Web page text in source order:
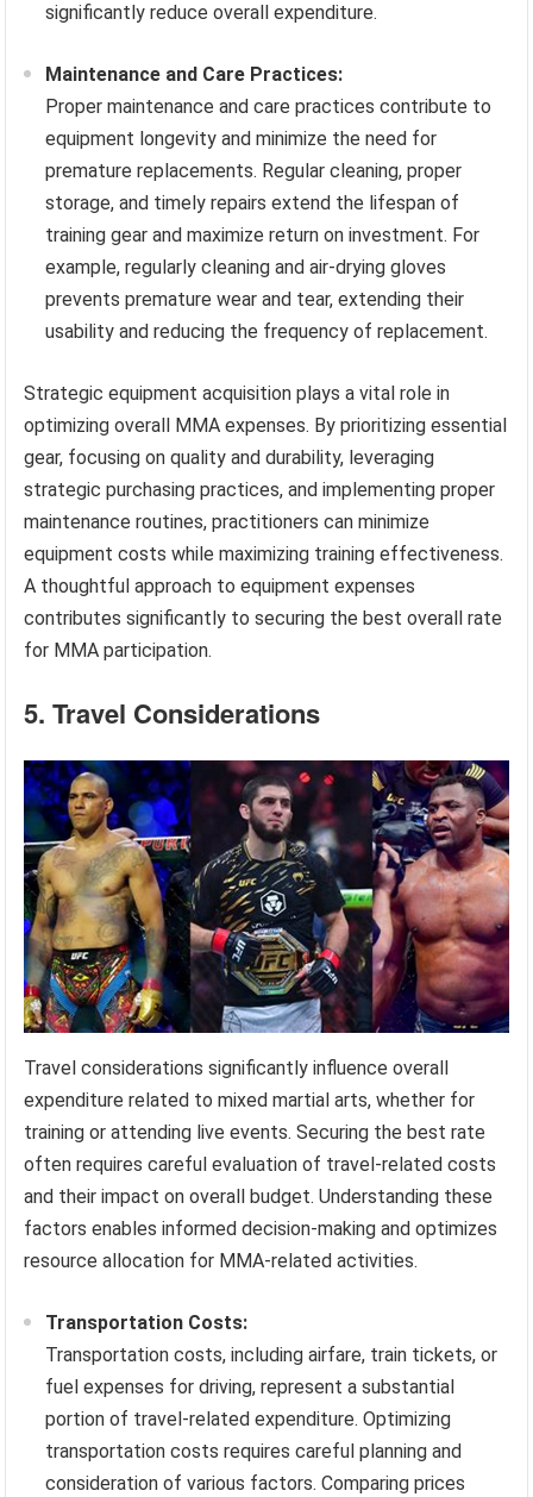
significantly reduce overall expenditure.
Maintenance and Care Practices:
Proper maintenance and care practices contribute to
equipment longevity and minimize the need for
premature replacements. Regular cleaning, proper
storage, and timely repairs extend the lifespan of
training gear and maximize return on investment. For
example, regularly cleaning and air-drying gloves
prevents premature wear and tear, extending their
usability and reducing the frequency of replacement.
Strategic equipment acquisition plays a vital role in
optimizing overall MMA expenses. By prioritizing essential
gear, focusing on quality and durability, leveraging
strategic purchasing practices, and implementing proper
maintenance routines, practitioners can minimize
equipment costs while maximizing training effectiveness.
A thoughtful approach to equipment expenses
contributes significantly to securing the best overall rate
for MMA participation.
5. Travel Considerations
Travel considerations significantly influence overall
expenditure related to mixed martial arts, whether for
training or attending live events. Securing the best rate
often requires careful evaluation of travel-related costs
and their impact on overall budget. Understanding these
factors enables informed decision-making and optimizes
resource allocation for MMA-related activities.
Transportation Costs:
Transportation costs, including airfare, train tickets, or
fuel expenses for driving, represent a substantial
portion of travel-related expenditure. Optimizing
transportation costs requires careful planning and
consideration of various factors. Comparing prices